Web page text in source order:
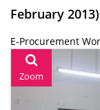
February 2013)
E-Procurement
Zoom